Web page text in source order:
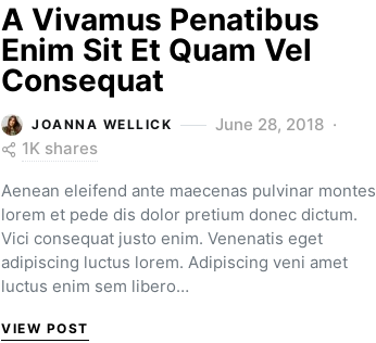
A Vivamus Penatibus
Enim Sit Et Quam Vel
Consequat
JOANNA WELLICK
June 28, 2018
1K shares
Aenean eleifend ante maecenas pulvinar montes
lorem et pede dis dolor pretium donec dictum.
Vici consequat justo enim. Venenatis eget
adipiscing luctus lorem. Adipiscing veni amet
luctus enim sem libero…
VIEW POST